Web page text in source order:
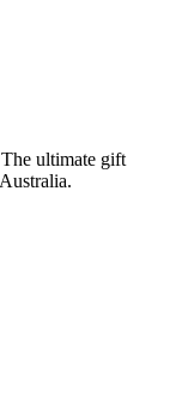
ultimate gift